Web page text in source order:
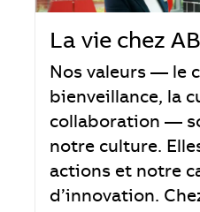
La vie chez
Nos valeurs — le
bienveillance, la
collaboration —
notre culture.
actions et notre
d’innovation.